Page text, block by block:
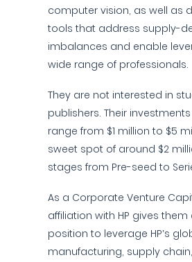
computer vision, as well as
tools that address supply-
imbalances and enable
wide range of professionals.
They are not interested in
publishers. Their
range from $1 million to $5
sweet spot of around $2
stages from Pre-seed to
As a Corporate Venture
affiliation with HP gives them
position to leverage HP’s
manufacturing, supply